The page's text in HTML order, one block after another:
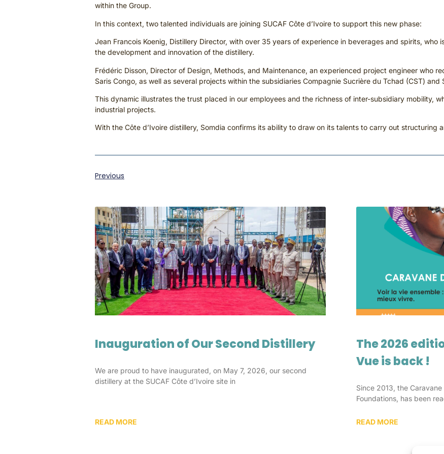
within the Group.
In this context, two talented individuals are joining SUCAF Côte d’Ivoire to support this new phase:
Jean Francois Koenig, Distillery Director, with over 35 years of experience in beverages and spirits, who
the development and innovation of the distillery.
Frédéric Disson, Director of Design, Methods, and Maintenance, an experienced project engineer who
Saris Congo, as well as several projects within the subsidiaries Compagnie Sucrière du Tchad (CST) and
This dynamic illustrates the trust placed in our employees and the richness of inter-subsidiary mobility,
industrial projects.
With the Côte d’Ivoire distillery, Somdia confirms its ability to draw on its talents to carry out structuring
Previous
Inauguration of Our Second Distillery
We are proud to have inaugurated, on May 7, 2026, our second
distillery at the SUCAF Côte d’Ivoire site in
READ MORE
The 2026
Vue is back !
Since 2013, the
Foundations, has been
READ MORE